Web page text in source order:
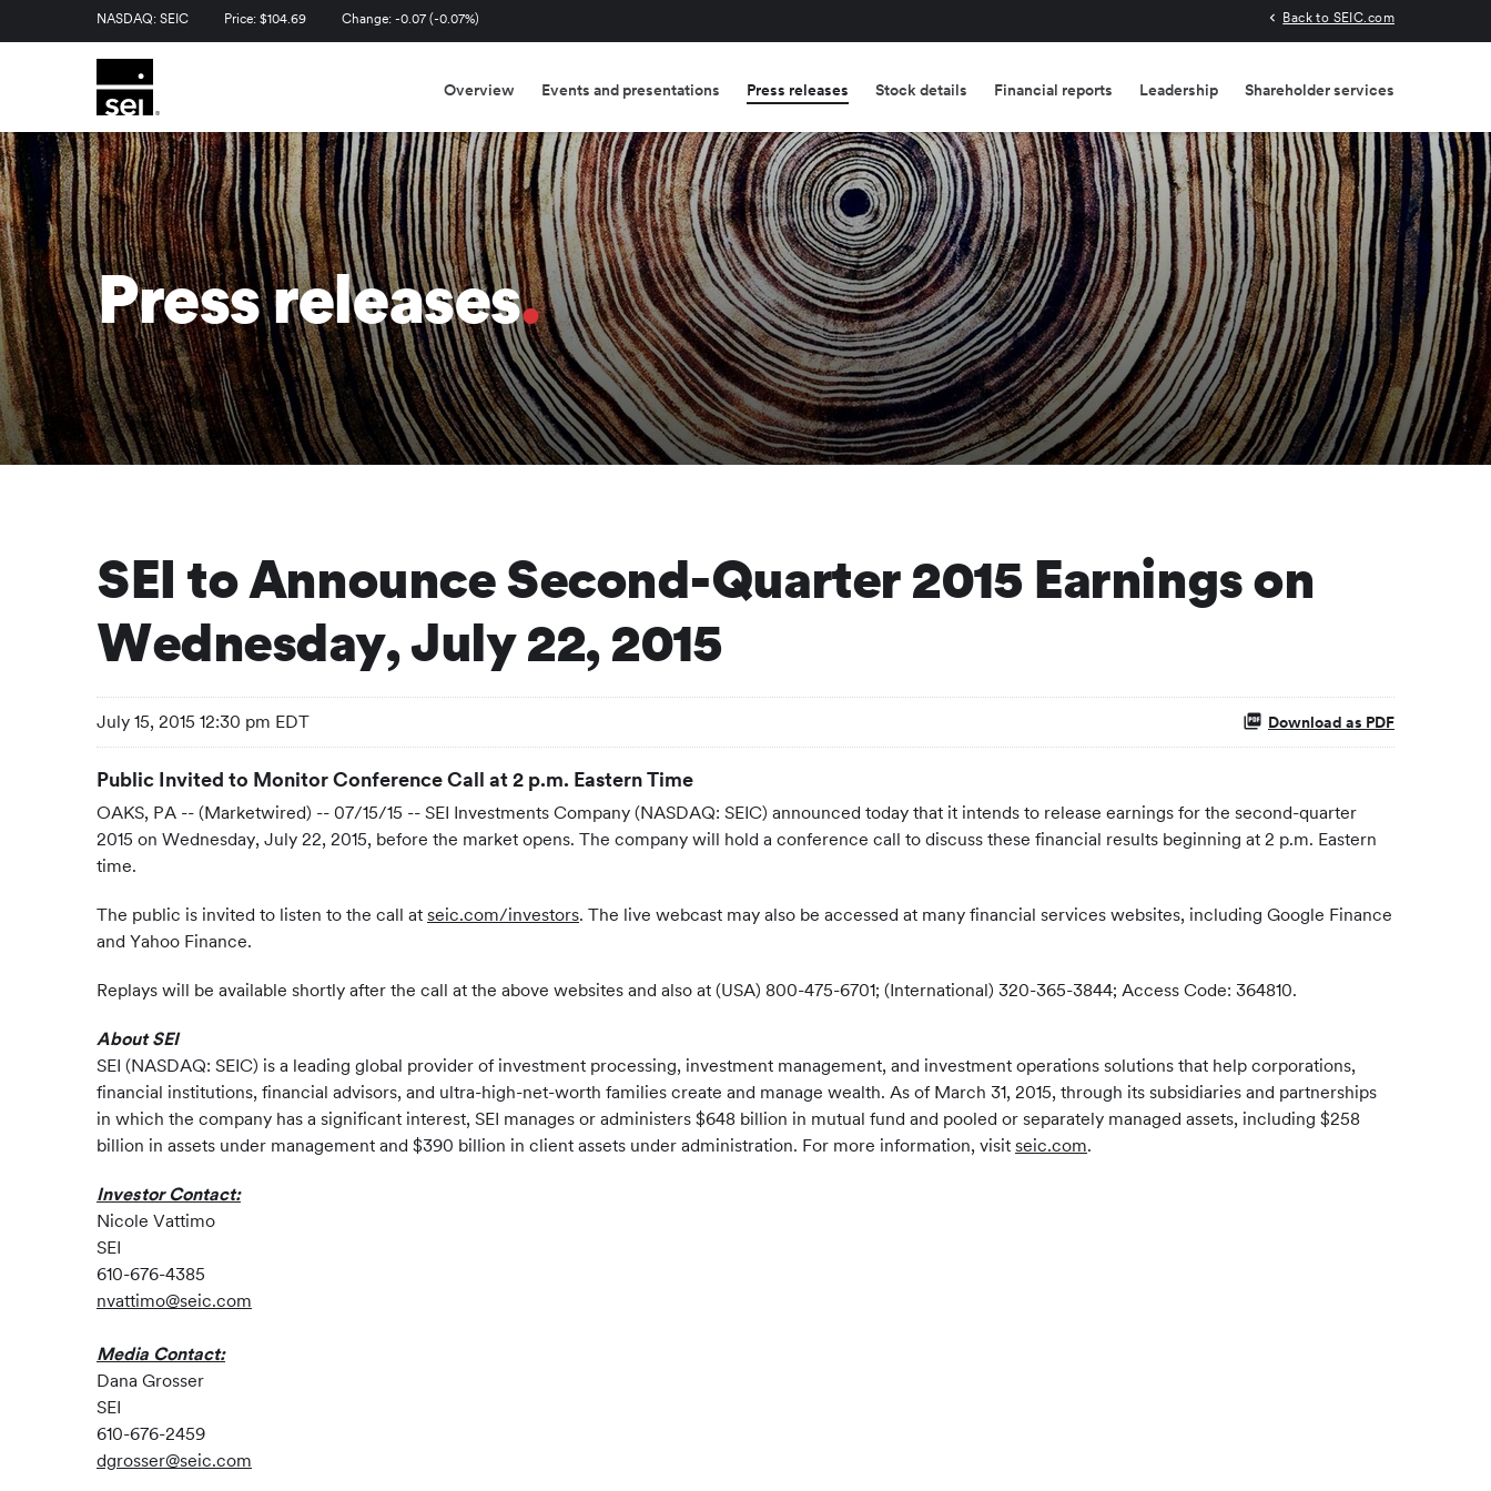
Stock Information
NASDAQ: SEIC Price: $104.69 Change: -0.07 (-0.07%) Back to SEIC.com
Overview Events and presentations Press releases Stock details Financial reports Leadership Shareholder services
Press releases
SEI to Announce Second-Quarter 2015 Earnings on
Wednesday, July 22, 2015
July 15, 2015 12:30 pm EDT Download as PDF
Public Invited to Monitor Conference Call at 2 p.m. Eastern Time
OAKS, PA -- (Marketwired) -- 07/15/15 -- SEI Investments Company (NASDAQ: SEIC) announced today that it intends to release earnings for the second-quarter
2015 on Wednesday, July 22, 2015, before the market opens. The company will hold a conference call to discuss these financial results beginning at 2 p.m. Eastern
time.
The public is invited to listen to the call at seic.com/investors. The live webcast may also be accessed at many financial services websites, including Google Finance
and Yahoo Finance.
Replays will be available shortly after the call at the above websites and also at (USA) 800-475-6701; (International) 320-365-3844; Access Code: 364810.
About SEI
SEI (NASDAQ: SEIC) is a leading global provider of investment processing, investment management, and investment operations solutions that help corporations,
financial institutions, financial advisors, and ultra-high-net-worth families create and manage wealth. As of March 31, 2015, through its subsidiaries and partnerships
in which the company has a significant interest, SEI manages or administers $648 billion in mutual fund and pooled or separately managed assets, including $258
billion in assets under management and $390 billion in client assets under administration. For more information, visit seic.com.
Investor Contact:
Nicole Vattimo
SEI
610-676-4385
nvattimo@seic.com
Media Contact:
Dana Grosser
SEI
610-676-2459
dgrosser@seic.com